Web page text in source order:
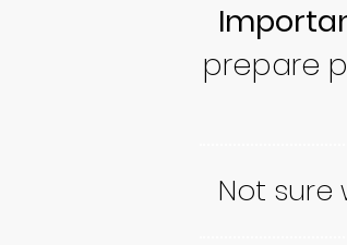
prepare
Not